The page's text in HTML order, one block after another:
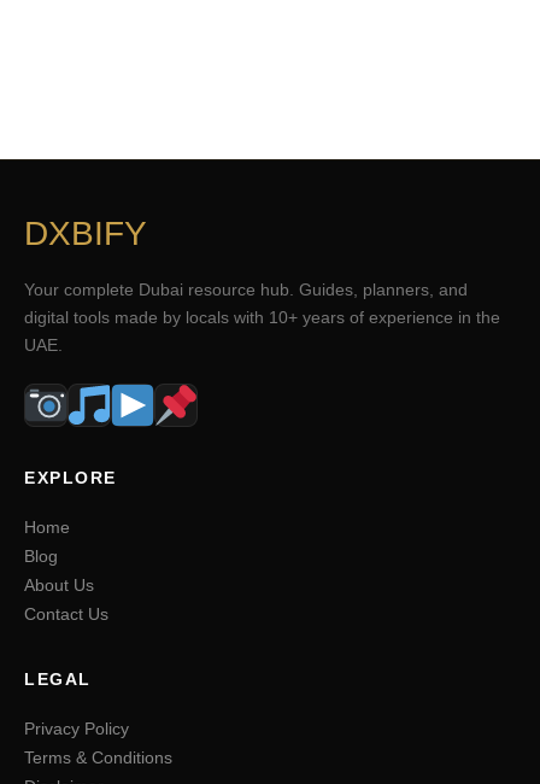
DXBIFY
Your complete Dubai resource hub. Guides, planners, and
digital tools made by locals with 10+ years of experience in the
UAE.
EXPLORE
Home
Blog
About Us
Contact Us
LEGAL
Privacy Policy
Terms & Conditions